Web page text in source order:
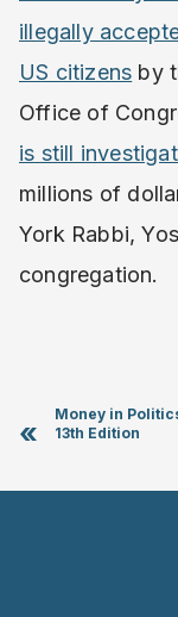
illegally
US citizens by
Office of
is still
millions of
York Rabbi,
congregation.
«
Money in
13th Edition